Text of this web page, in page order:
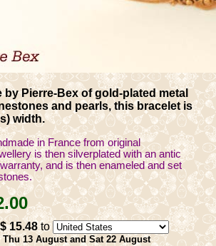
by Pierre-Bex of gold-plated metal
and pearls, this bracelet is
width.
in France from original
is then silverplated with an antic
and is then enameled and set
.00
$ 15.48to
Thu 13 August and Sat 22 August